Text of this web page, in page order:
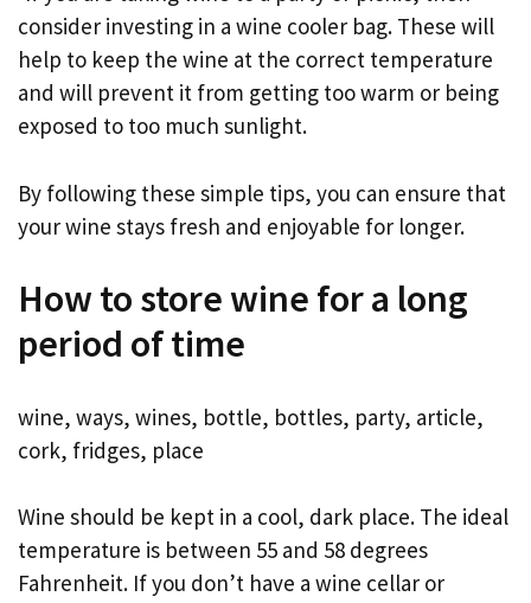
consider investing in a wine cooler bag. These will
help to keep the wine at the correct temperature
and will prevent it from getting too warm or being
exposed to too much sunlight.
By following these simple tips, you can ensure that
your wine stays fresh and enjoyable for longer.
How to store wine for a long
period of time
wine, ways, wines, bottle, bottles, party, article,
cork, fridges, place
Wine should be kept in a cool, dark place. The ideal
temperature is between 55 and 58 degrees
Fahrenheit. If you don’t have a wine cellar or